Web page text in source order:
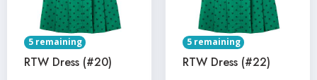
5 remaining
RTW Dress (#20)
5 remaining
RTW Dress (#22)